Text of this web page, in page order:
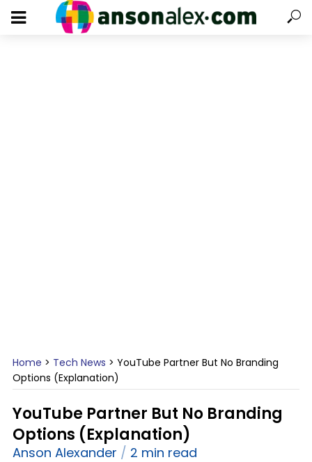
Home > Tech News > YouTube Partner But No Branding
Options (Explanation)
YouTube Partner But No Branding
Options (Explanation)
Anson Alexander 2 min read